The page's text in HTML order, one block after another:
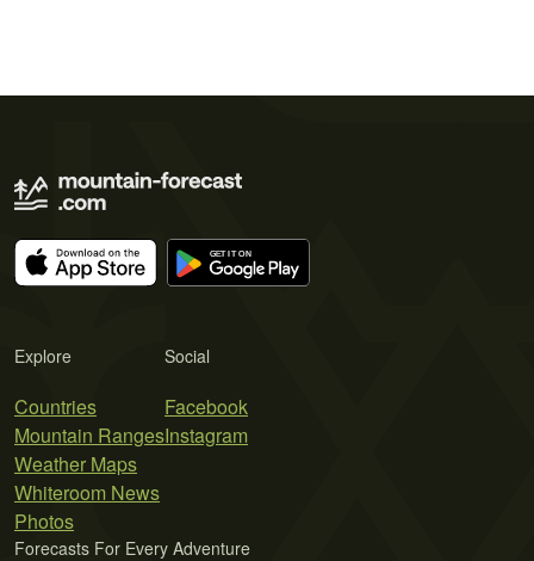
Explore
Countries
Mountain Ranges
Weather Maps
Whiteroom News
Photos
Social
Facebook
Instagram
Forecasts For Every Adventure